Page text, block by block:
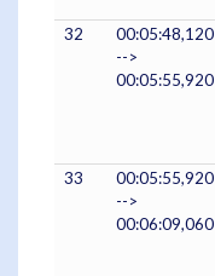
32
00:05:48,120
-->
00:05:55,920
33
00:05:55,920
-->
00:06:09,060